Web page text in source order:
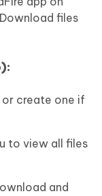
files
create one if
to view all files
and